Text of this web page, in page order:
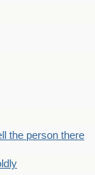
the person there